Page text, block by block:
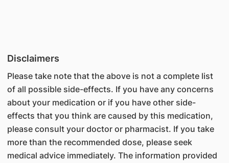
Disclaimers
Please take note that the above is not a complete list
of all possible side-effects. If you have any concerns
about your medication or if you have other side-
effects that you think are caused by this medication,
please consult your doctor or pharmacist. If you take
more than the recommended dose, please seek
medical advice immediately. The information provided